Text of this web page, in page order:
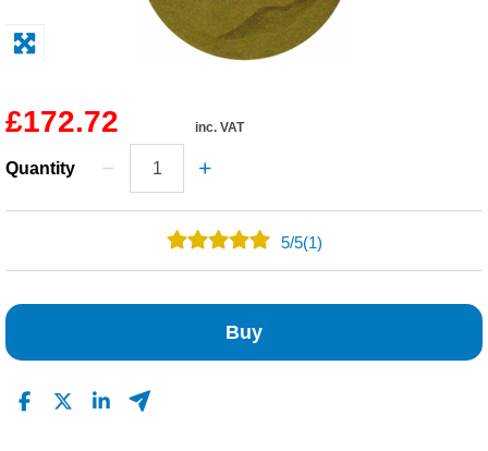
Mould Prep
Safety / PPE
£172.72 inc. VAT
Quantity
5/5(1)
Buy